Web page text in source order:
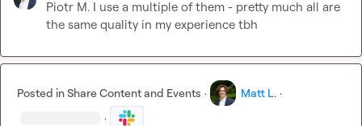
Piotr M. I use a multiple of them - pretty much all are
the same quality in my experience tbh
Posted inShare Content and Events · Matt L. ·
·